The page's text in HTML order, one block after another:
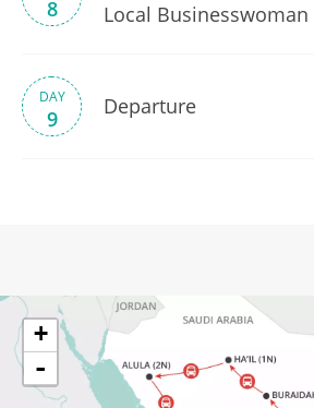
8 Local Businesswoman
DAY
9 Departure
+
-